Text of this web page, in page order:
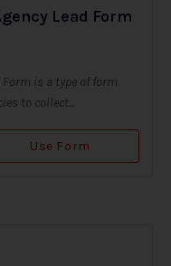
Lead Form
Form is a type of form
to collect...
Use Form